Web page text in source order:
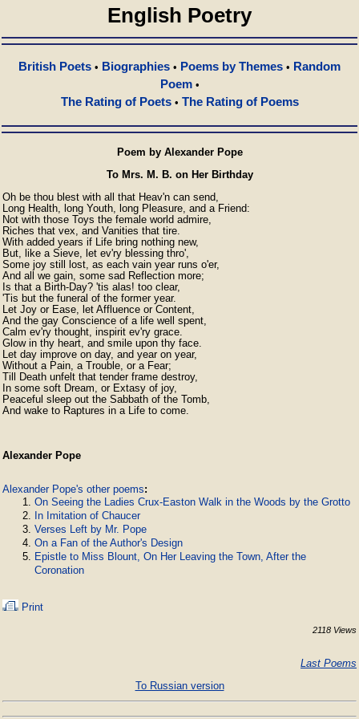
English Poetry
British Poets • Biographies • Poems by Themes • Random
Poem•
The Rating of Poets• The Rating of Poems
Poem by Alexander Pope
To Mrs. M. B. on Her Birthday
Oh be thou blest with all that Heav'n can send,
Long Health, long Youth, long Pleasure, and a Friend:
Not with those Toys the female world admire,
Riches that vex, and Vanities that tire.
With added years if Life bring nothing new,
But, like a Sieve, let ev'ry blessing thro',
Some joy still lost, as each vain year runs o'er,
And all we gain, some sad Reflection more;
Is that a Birth-Day? 'tis alas! too clear,
'Tis but the funeral of the former year.
Let Joy or Ease, let Affluence or Content,
And the gay Conscience of a life well spent,
Calm ev'ry thought, inspirit ev'ry grace.
Glow in thy heart, and smile upon thy face.
Let day improve on day, and year on year,
Without a Pain, a Trouble, or a Fear;
Till Death unfelt that tender frame destroy,
In some soft Dream, or Extasy of joy,
Peaceful sleep out the Sabbath of the Tomb,
And wake to Raptures in a Life to come.
Alexander Pope
Alexander Pope's other poems:
On Seeing the Ladies Crux-Easton Walk in the Woods by the Grotto
In Imitation of Chaucer
Verses Left by Mr. Pope
On a Fan of the Author's Design
Epistle to Miss Blount, On Her Leaving the Town, After the
Coronation
Print
2118 Views
Last Poems
To Russian version